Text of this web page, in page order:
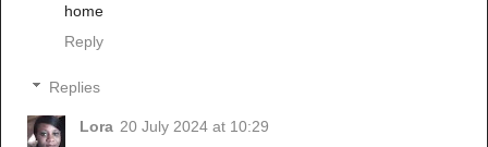
home
Reply
Replies
Lora 20 July 2024 at 10:29